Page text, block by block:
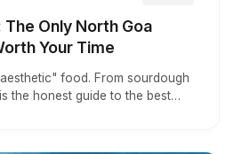
Only North Goa
Your Time
food. From sourdough
the honest guide to the best